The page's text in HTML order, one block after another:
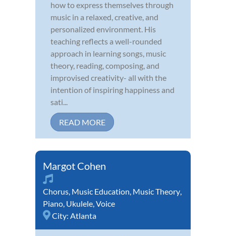
how to express themselves through
music in a relaxed, creative, and
personalized environment. His
teaching reflects a well-rounded
approach in learning songs, music
theory, reading, composing, and
improvised creativity- all with the
intention of inspiring happiness and
sati...
READ MORE
Margot Cohen
Chorus, Music Education, Music Theory,
Piano, Ukulele,Voice
City: Atlanta